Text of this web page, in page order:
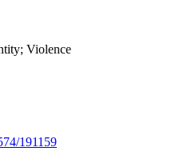
Violence
191159